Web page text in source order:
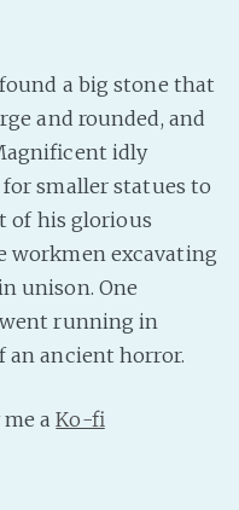
a big stone that
and rounded, and
idly
smaller statues to
of his glorious
workmen excavating
unison. One
running in
an ancient horror.
me aKo-fi